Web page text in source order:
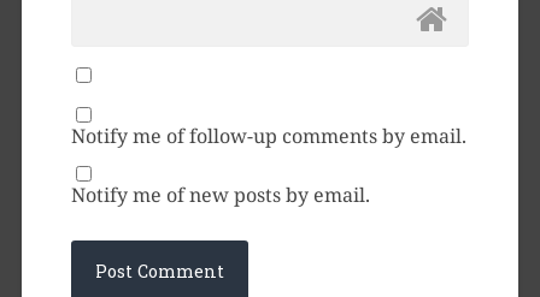
Notify me of follow-up comments by email.
Notify me of new posts by email.